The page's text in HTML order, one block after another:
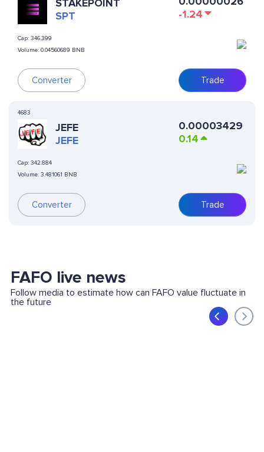
STAKEPOINT
SPT
Cap: 346.399
Volume: 0.04560689 BNB
Converter
-1.24
Trade
4683
JEFE
JEFE
Cap: 342.884
Volume: 3.481061 BNB
Converter
0.00003429
0.14
Trade
FAFO live news
Follow media to estimate how can FAFO value fluctuate in
the future